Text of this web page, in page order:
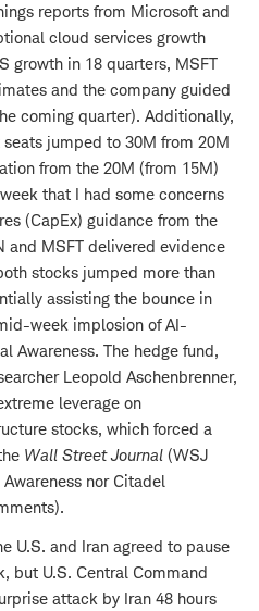
reports from Microsoft and
cloud services growth
growth in 18 quarters, MSFT
and the company guided
coming quarter). Additionally,
jumped to 30M from 20M
from the 20M (from 15M)
that I had some concerns
(CapEx) guidance from the
and MSFT delivered evidence
stocks jumped more than
assisting the bounce in
week implosion of AI-
Awareness. The hedge fund,
Leopold Aschenbrenner,
leverage on
stocks, which forced a
Wall Street Journal (WSJ
nor Citadel
U.S. and Iran agreed to pause
but U.S. Central Command
attack by Iran 48 hours